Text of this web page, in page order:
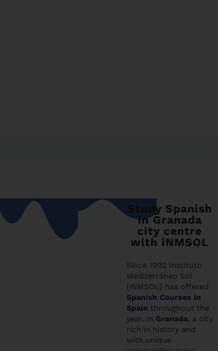
Study Spanish
in Granada
city centre
with iNMSOL
Since 1992 Instituto
Mediterráneo Sol
(iNMSOL) has offered
Spanish Courses in
Spain throughout the
year, in Granada, a city
rich in history and
with unique